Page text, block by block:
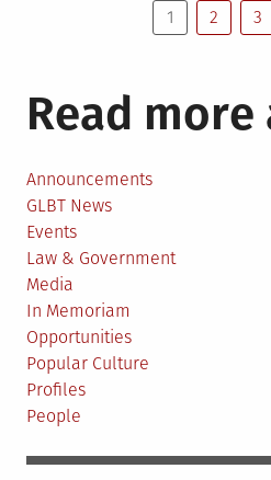
1 2 3
Read
Announcements
GLBT News
Events
Law & Government
Media
In Memoriam
Opportunities
Popular Culture
Profiles
People